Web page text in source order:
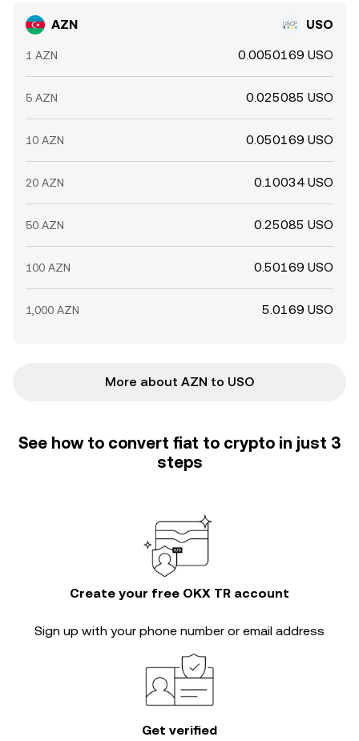
AZN USO
1 AZN 0.0050169 USO
5 AZN 0.025085 USO
10 AZN 0.050169 USO
20 AZN 0.10034 USO
50 AZN 0.25085 USO
100 AZN 0.50169 USO
1,000 AZN 5.0169 USO
More about AZN to USO
See how to convert fiat to crypto in just 3
steps
Create your free OKX TR account
Sign up with your phone number or email address
Get verified